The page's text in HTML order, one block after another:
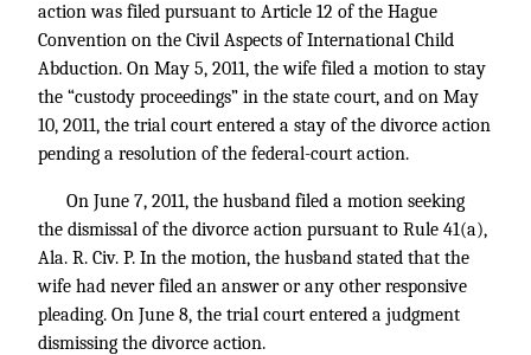
action was filed pursuant to Article 12 of the Hague
Convention on the Civil Aspects of International Child
Abduction. On May 5, 2011, the wife filed a motion to stay
the “custody proceedings” in the state court, and on May
10, 2011, the trial court entered a stay of the divorce action
pending a resolution of the federal-court action.
On June 7, 2011, the husband filed a motion seeking
the dismissal of the divorce action pursuant to Rule 41(a),
Ala. R. Civ. P. In the motion, the husband stated that the
wife had never filed an answer or any other responsive
pleading. On June 8, the trial court entered a judgment
dismissing the divorce action.